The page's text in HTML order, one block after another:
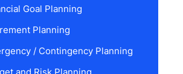
Goal Planning
Planning
/ Contingency Planning